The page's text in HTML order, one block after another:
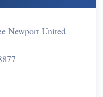
Newport United